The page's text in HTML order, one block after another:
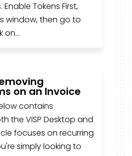
Tokens First,
window, then go to
on...
on an Invoice
contains
the VISP Desktop and
focuses on recurring
simply looking to